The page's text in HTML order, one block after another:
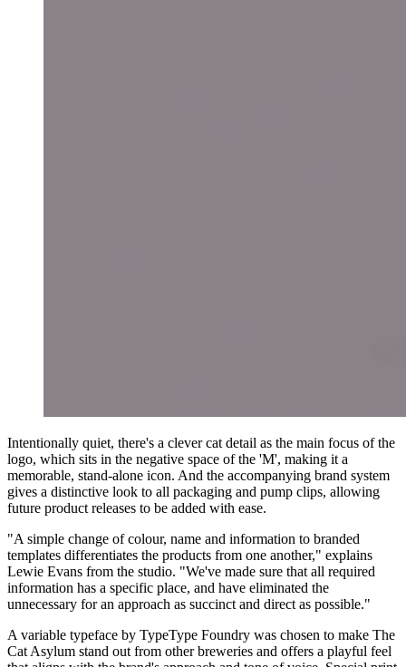
Intentionally quiet, there's a clever cat detail as the main focus of the
logo, which sits in the negative space of the 'M', making it a
memorable, stand-alone icon. And the accompanying brand system
gives a distinctive look to all packaging and pump clips, allowing
future product releases to be added with ease.
"A simple change of colour, name and information to branded
templates differentiates the products from one another," explains
Lewie Evans from the studio. "We've made sure that all required
information has a specific place, and have eliminated the
unnecessary for an approach as succinct and direct as possible."
A variable typeface by TypeType Foundry was chosen to make The
Cat Asylum stand out from other breweries and offers a playful feel